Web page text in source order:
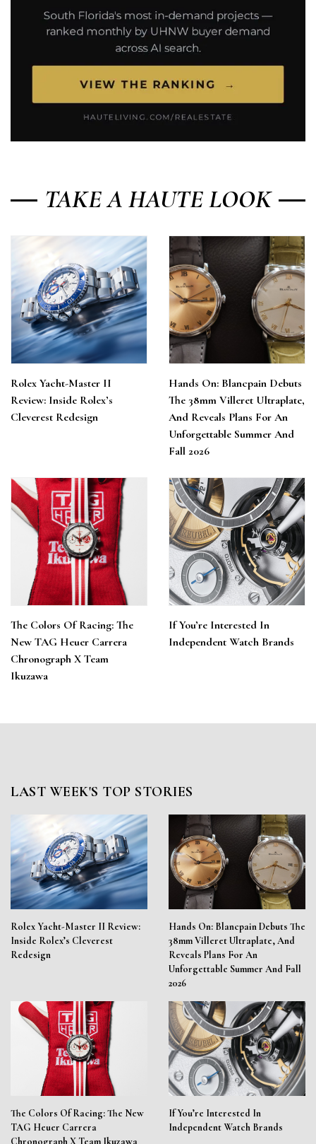
TAKE A HAUTE LOOK
Rolex Yacht-Master II
Review: Inside Rolex’s
Cleverest Redesign
Hands On: Blancpain Debuts
The 38mm Villeret Ultraplate,
And Reveals Plans For An
Unforgettable Summer And
Fall 2026
The Colors Of Racing: The
New TAG Heuer Carrera
Chronograph X Team
Ikuzawa
If You’re Interested In
Independent Watch Brands
LAST WEEK'S TOP STORIES
Rolex Yacht-Master II Review:
Inside Rolex’s Cleverest
Redesign
Hands On: Blancpain Debuts The
38mm Villeret Ultraplate, And
Reveals Plans For An
Unforgettable Summer And Fall
2026
The Colors Of Racing: The New
TAG Heuer Carrera
If You’re Interested In
Independent Watch Brands